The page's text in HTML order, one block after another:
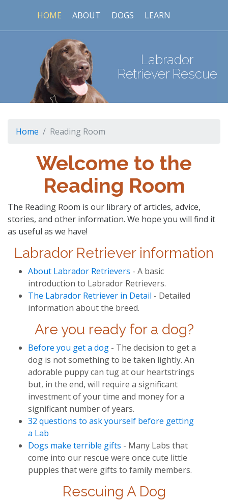
HOME ABOUT DOGS LEARN
Labrador
Retriever Rescue
Home Reading Room
Welcome to the
Reading Room
The Reading Room is our library of articles, advice,
stories, and other information. We hope you will find it
as useful as we have!
Labrador Retriever information
About Labrador Retrievers - A basic
introduction to Labrador Retrievers.
The Labrador Retriever in Detail - Detailed
information about the breed.
Are you ready for a dog?
Before you get a dog - The decision to get a
dog is not something to be taken lightly. An
adorable puppy can tug at our heartstrings
but, in the end, will require a significant
investment of your time and money for a
significant number of years.
32 questions to ask yourself before getting
a Lab
Dogs make terrible gifts - Many Labs that
come into our rescue were once cute little
puppies that were gifts to family members.
Rescuing A Dog